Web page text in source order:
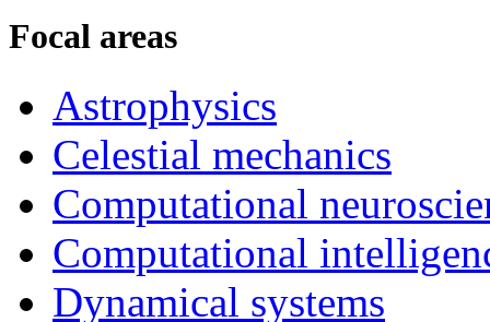
Focal areas
Astrophysics
Celestial mechanics
Computational
Computational
Dynamical systems